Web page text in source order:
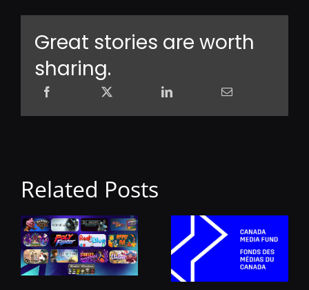
Great stories are worth
sharing.
Related Posts